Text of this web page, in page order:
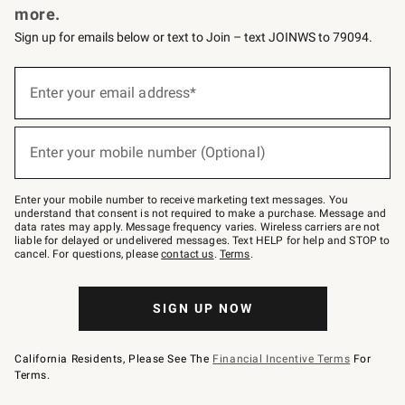
more.
Sign up for emails below or text to Join – text JOINWS to 79094.
below
–
text
JOINWS
to
79094.
Enter your email address*
(required)
Enter your mobile number (Optional)
(required)
Enter your mobile number to receive marketing text messages. You
understand that consent is not required to make a purchase. Message and
data rates may apply. Message frequency varies. Wireless carriers are not
liable for delayed or undelivered messages. Text HELP for help and STOP to
cancel. For questions, pleasecontact us. Terms.
SIGN UP NOW
California Residents, Please See The Financial Incentive Terms For
Terms.